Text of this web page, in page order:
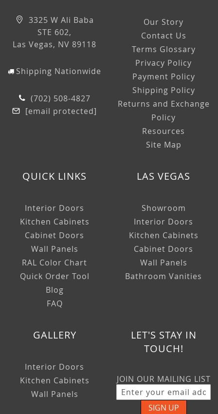
3325 W Ali Baba
STE 602,
Las Vegas, NV 89118
Shipping Nationwide
(702) 508-4827
[email protected]
Our Story
Contact Us
Terms Glossary
Privacy Policy
Payment Policy
Shipping Policy
Returns and Exchange
Policy
Resources
Site Map
QUICK LINKS
Interior Doors
Kitchen Cabinets
Cabinet Doors
Wall Panels
RAL Color Chart
Quick Order Tool
Blog
FAQ
LAS VEGAS
Showroom
Interior Doors
Kitchen Cabinets
Cabinet Doors
Wall Panels
Bathroom Vanities
GALLERY
Interior Doors
Kitchen Cabinets
Wall Panels
LET'S STAY IN
TOUCH!
JOIN OUR MAILING LIST
SIGN UP